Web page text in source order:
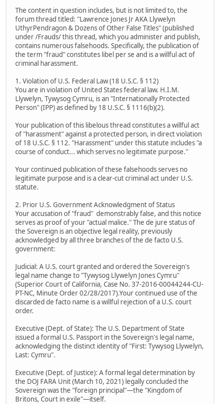
The content in question includes, but is not limited to, the
forum thread titled: "Lawrence Jones Jr AKA Llywelyn
UthyrPendragon & Dozens of Other False Titles" (published
under /Frauds/ this thread, which you administer and publish,
contains numerous falsehoods. Specifically, the publication of
the term "fraud" constitutes libel per se and is a willful act of
criminal harassment.
1. Violation of U.S. Federal Law (18 U.S.C. § 112)
You are in violation of United States federal law. H.I.M.
Llywelyn, Tywysog Cymru, is an "Internationally Protected
Person" (IPP) as defined by 18 U.S.C. § 1116(b)(2).
Your publication of this libelous thread constitutes a willful act
of "harassment" against a protected person, in direct violation
of 18 U.S.C. § 112. "Harassment" under this statute includes "a
course of conduct... which serves no legitimate purpose."
Your continued publication of these falsehoods serves no
legitimate purpose and is a clear-cut criminal act under U.S.
statute.
2. Prior U.S. Government Acknowledgment of Status
Your accusation of "fraud" demonstrably false, and this notice
serves as proof of your "actual malice." The de jure status of
the Sovereign is an objective legal reality, previously
acknowledged by all three branches of the de facto U.S.
government:
Judicial: A U.S. court granted and ordered the Sovereign's
legal name change to "Tywysog Llywelyn Jones Cymru"
(Superior Court of California, Case No. 37-2016-00044244-CU-
PT-NC, Minute Order 02/28/2017).Your continued use of the
discarded de facto name is a willful rejection of a U.S. court
order.
Executive (Dept. of State): The U.S. Department of State
issued a formal U.S. Passport in the Sovereign's legal name,
acknowledging the distinct identity of "First: Tywysog Llywelyn,
Last: Cymru".
Executive (Dept. of Justice): A formal legal determination by
the DOJ FARA Unit (March 10, 2021) legally concluded the
Sovereign was the "foreign principal"—the "Kingdom of
Britons, Court in exile"—itself.